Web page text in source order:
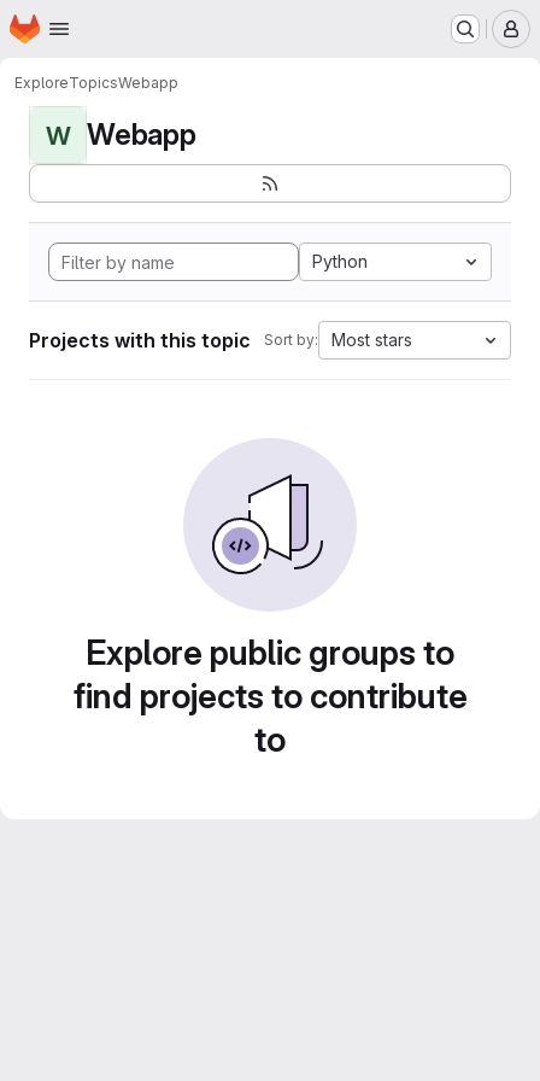
Skip to main content
Homepage
ExploreTopicsWebapp
W Webapp
Python
Projects with this topic Sort by: Most stars
Explore public groups to
find projects to contribute
to